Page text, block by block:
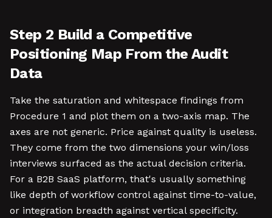
Step 2 Build a Competitive
Positioning Map From the Audit
Data
Take the saturation and whitespace findings from
Procedure 1 and plot them on a two-axis map. The
axes are not generic. Price against quality is useless.
They come from the two dimensions your win/loss
interviews surfaced as the actual decision criteria.
For a B2B SaaS platform, that's usually something
like depth of workflow control against time-to-value,
or integration breadth against vertical specificity.